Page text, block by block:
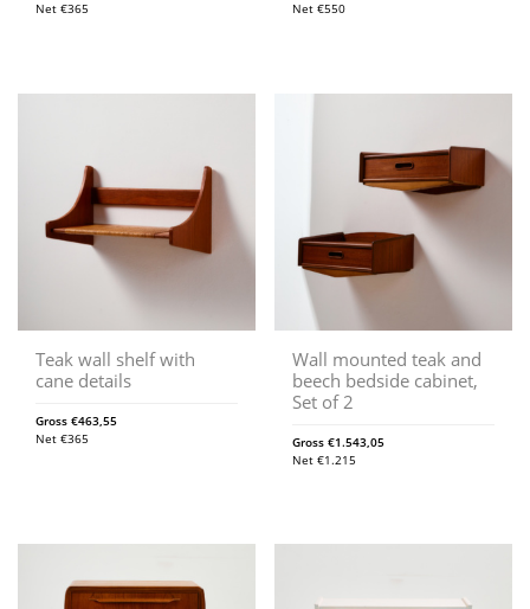
Net €365
Net€550
Teak wall shelf with
cane details
Gross €463,55
Net €365
Wall mounted teak and
beech bedside cabinet,
Set of 2
Gross€1.543,05
Net€1.215